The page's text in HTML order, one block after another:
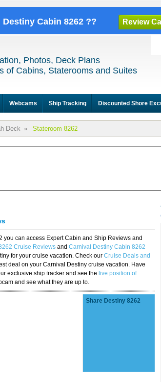
Cabin 8262 ?? Review
Photos, Deck Plans
of Cabins, Staterooms and Suites
Webcams Ship Tracking Discounted Shore
Deck » Stateroom 8262
can access Expert Cabin and Ship Reviews and
Cruise Reviews and Carnival Destiny Cabin 8262
for your cruise vacation. Check our Cruise Deals and
deal on your Carnival Destiny cruise vacation. Have
exclusive ship tracker and see the live position of
and see what they are up to.
Share Destiny 8262